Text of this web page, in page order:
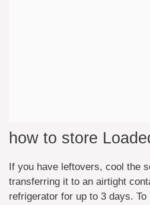
how to store
If you have leftovers, cool the
transferring it to an airtight
refrigerator for up to 3 days.